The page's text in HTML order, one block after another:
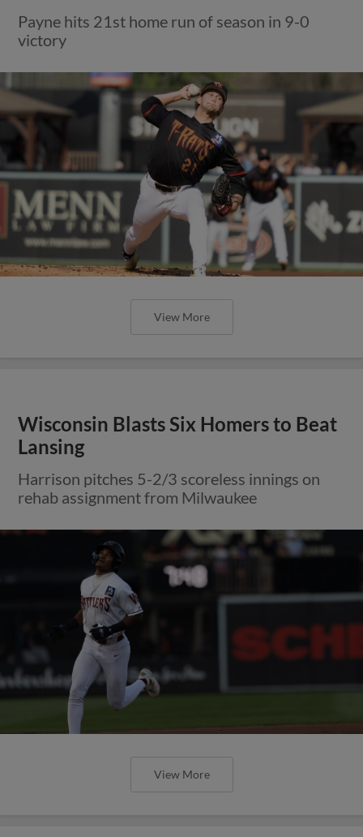
Payne hits 21st home run of season in 9-0
victory
View More
Wisconsin Blasts Six Homers to Beat
Lansing
Harrison pitches 5-2/3 scoreless innings on
rehab assignment from Milwaukee
View More